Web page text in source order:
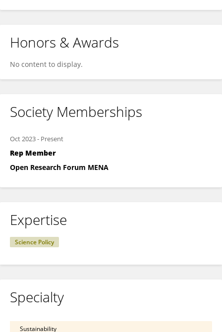
Honors & Awards
No content to display.
Society Memberships
Oct 2023- Present
Rep Member
Open Research Forum MENA
Expertise
Science Policy
Specialty
Sustainability